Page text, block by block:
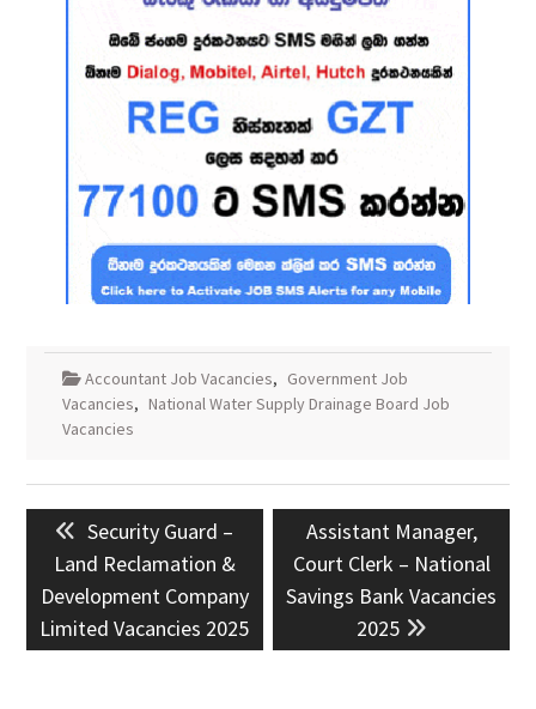
Accountant Job Vacancies, Government Job
Vacancies, National Water Supply Drainage Board Job
Vacancies
navigation
Previous
post:
Security Guard –
Land Reclamation &
Development Company
Limited Vacancies 2025
Next
post:
Assistant Manager,
Court Clerk – National
Savings Bank Vacancies
2025